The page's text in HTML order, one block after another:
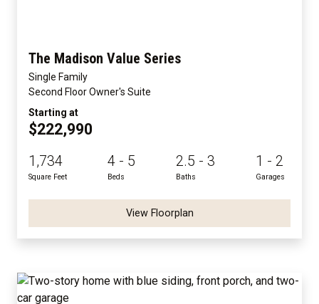
The Madison Value Series
Single Family
Second Floor Owner's Suite
Starting at
$222,990
1,734
Square Feet
4 - 5
Beds
2.5 - 3
Baths
1 - 2
Garages
View Floorplan